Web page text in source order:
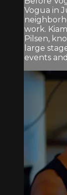
Vogua in
work.
Pilsen,
large
events